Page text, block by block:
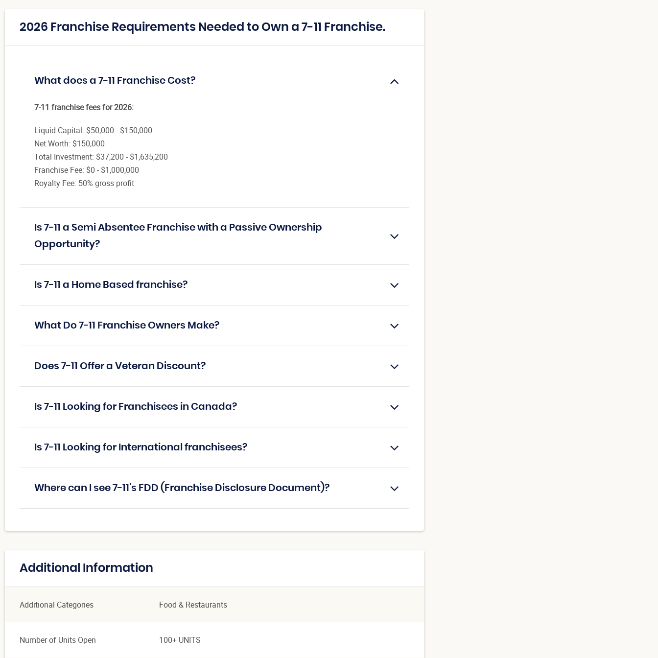
2026 Franchise Requirements Needed to Own a 7-11 Franchise.
What does a 7-11 Franchise Cost?
7-11 franchise fees for 2026:
Liquid Capital: $50,000 - $150,000
Net Worth: $150,000
Total Investment: $37,200 - $1,635,200
Franchise Fee: $0 - $1,000,000
Royalty Fee: 50% gross profit
Is 7-11 a Semi Absentee Franchise with a Passive Ownership
Opportunity?
Is 7-11 a Home Based franchise?
What Do 7-11 Franchise Owners Make?
Does 7-11 Offer a Veteran Discount?
Is 7-11 Looking for Franchisees in Canada?
Is 7-11 Looking for International franchisees?
Where can I see 7-11's FDD (Franchise Disclosure Document)?
Additional Information
Additional Categories Food & Restaurants
Number of Units Open 100+ UNITS